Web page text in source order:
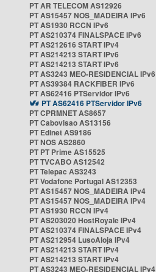
PT AR TELECOM AS12926
PT AS15457 NOS_MADEIRA IPv6
PT AS1930 RCCN IPv6
PT AS210374 FINALSPACE IPv6
PT AS212616 START IPv4
PT AS214213 START IPv6
PT AS214213 START IPv6
PT AS3243 MEO-RESIDENCIAL IPv6
PT AS39384 RACKFIBER IPv6
PT AS62416 PTServidor IPv6
PT AS62416 PTServidor IPv6
PT CPRMNET AS8657
PT Cabovisao AS13156
PT Edinet AS9186
PT NOS AS2860
PT PT Prime AS15525
PT TVCABO AS12542
PT Telepac AS3243
PT Vodafone Portugal AS12353
PT AS15457 NOS_MADEIRA IPv4
PT AS15457 NOS_MADEIRA IPv4
PT AS1930 RCCN IPv4
PT AS203020 HostRoyale IPv4
PT AS210374 FINALSPACE IPv4
PT AS212954 LusoAloja IPv4
PT AS214213 START IPv4
PT AS214213 START IPv4
PT AS3243 MEO-RESIDENCIAL IPv4